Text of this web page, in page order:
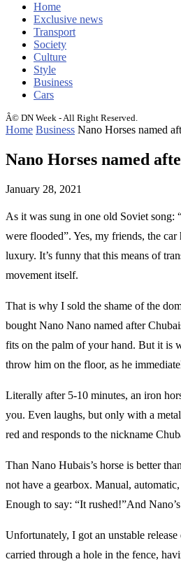
Home
Exclusive news
Transport
Society
Culture
Style
Business
Cars
Â© DN Week - All Right Reserved.
Home Business Nano Horses named
Nano Horses named
January 28, 2021
As it was sung in one old Soviet song:
were flooded”. Yes, my friends, the car
luxury. It’s funny that this means of
movement itself.
That is why I sold the shame of the
bought Nano Nano named after
fits on the palm of your hand. But it is
throw him on the floor, as he
Literally after 5-10 minutes, an iron
you. Even laughs, but only with a
red and responds to the nickname
Than Nano Hubais’s horse is better
not have a gearbox. Manual,
Enough to say: “It rushed!”And
Unfortunately, I got an unstable release
carried through a hole in the fence,